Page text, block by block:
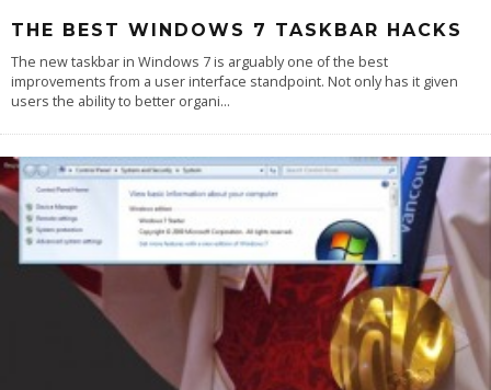
THE BEST WINDOWS 7 TASKBAR HACKS
The new taskbar in Windows 7 is arguably one of the best
improvements from a user interface standpoint. Not only has it given
users the ability to better organi...